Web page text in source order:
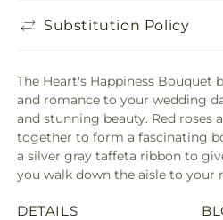
Substitution Policy
The Heart's Happiness Bouquet
and romance to your wedding
and stunning beauty. Red roses
together to form a fascinating
a silver gray taffeta ribbon to
you walk down the aisle to your
DETAILS